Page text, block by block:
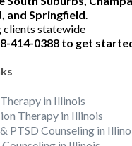
2026. Enlightened Words.